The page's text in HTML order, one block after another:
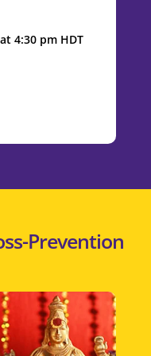
4:30 pm HDT
Prevention